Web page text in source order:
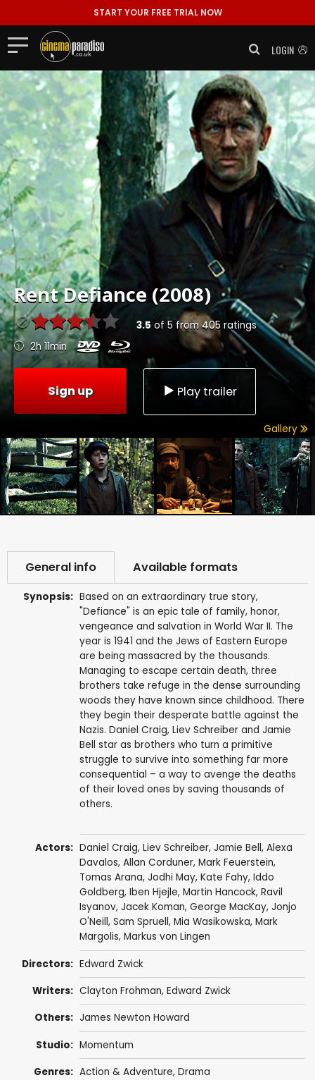
START YOUR FREE TRIAL NOW
LOGIN
RentDefiance (2008)
3.5 of 5 from405 ratings
2h 11min
Sign up Play trailer
Gallery
General info Available formats
Synopsis: Based on an extraordinary true story,
"Defiance" is an epic tale of family, honor,
vengeance and salvation in World War II. The
year is 1941 and the Jews of Eastern Europe
are being massacred by the thousands.
Managing to escape certain death, three
brothers take refuge in the dense surrounding
woods they have known since childhood. There
they begin their desperate battle against the
Nazis. Daniel Craig, Liev Schreiber and Jamie
Bell star as brothers who turn a primitive
struggle to survive into something far more
consequential – a way to avenge the deaths
of their loved ones by saving thousands of
others.
Actors: Daniel Craig, Liev Schreiber, Jamie Bell, Alexa
Davalos, Allan Corduner, Mark Feuerstein,
Tomas Arana, Jodhi May, Kate Fahy, Iddo
Goldberg, Iben Hjejle, Martin Hancock, Ravil
Isyanov, Jacek Koman, George MacKay, Jonjo
O'Neill, Sam Spruell, Mia Wasikowska, Mark
Margolis, Markus von Lingen
Directors: Edward Zwick
Writers: Clayton Frohman, Edward Zwick
Others: James Newton Howard
Studio: Momentum
Genres: Action & Adventure, Drama